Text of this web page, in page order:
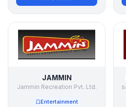
JAMMIN
Jammin Recreation Pvt. Ltd.
Entertainment